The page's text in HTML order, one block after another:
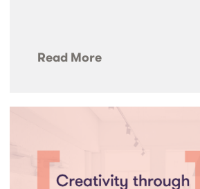
Read More